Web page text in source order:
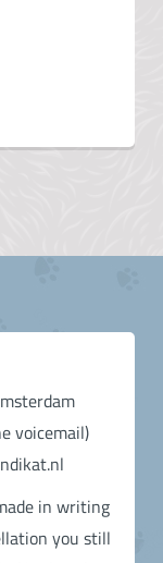
voicemail)
in writing
you still